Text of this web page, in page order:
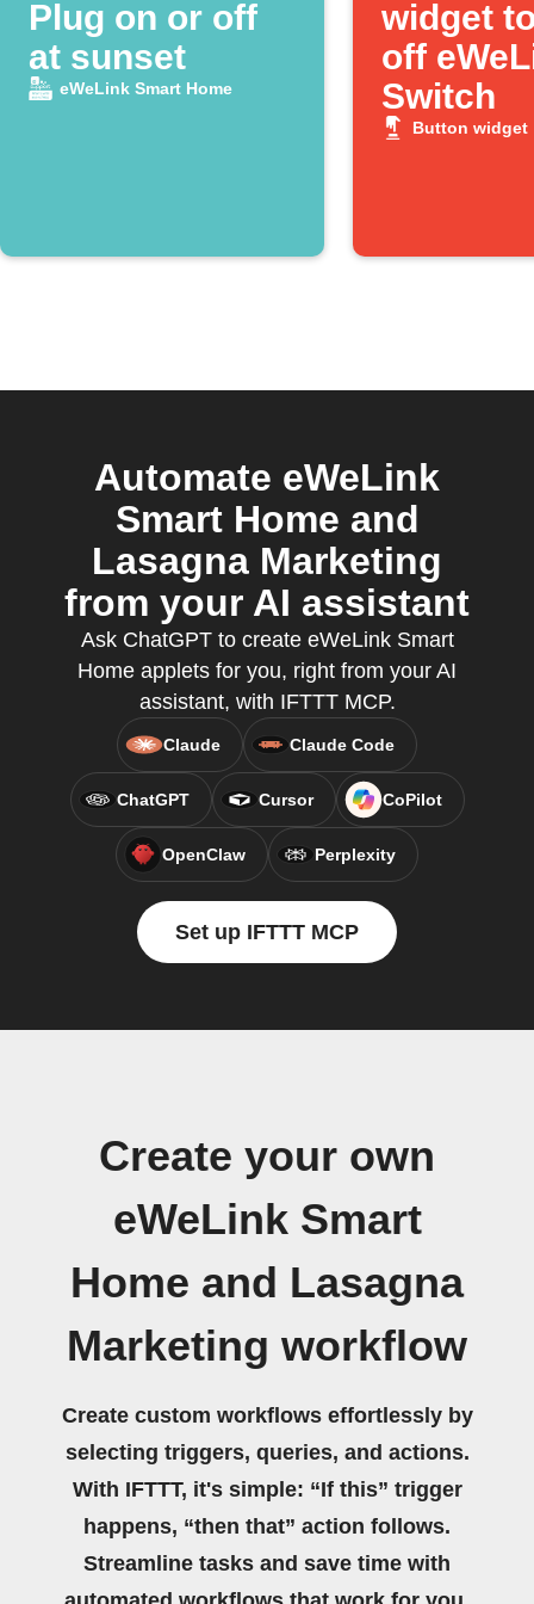
Plug on or off
at sunset
eWeLink Smart Home
widget
off
Switch
Button widget
Automate eWeLink
Smart Home and
Lasagna Marketing
from your AI assistant
Ask ChatGPT to create eWeLink Smart
Home applets for you, right from your AI
assistant, with IFTTT MCP.
Claude Claude Code
ChatGPT Cursor CoPilot
OpenClaw Perplexity
Set up IFTTT MCP
Create your own
eWeLink Smart
Home and Lasagna
Marketing workflow
Create custom workflows effortlessly by
selecting triggers, queries, and actions.
With IFTTT, it's simple: “If this” trigger
happens, “then that” action follows.
Streamline tasks and save time with